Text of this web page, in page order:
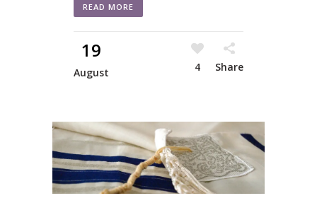
READ MORE
19
August 4 Share